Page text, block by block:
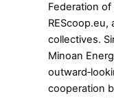
Federation
collectives.
Minoan
cooperation